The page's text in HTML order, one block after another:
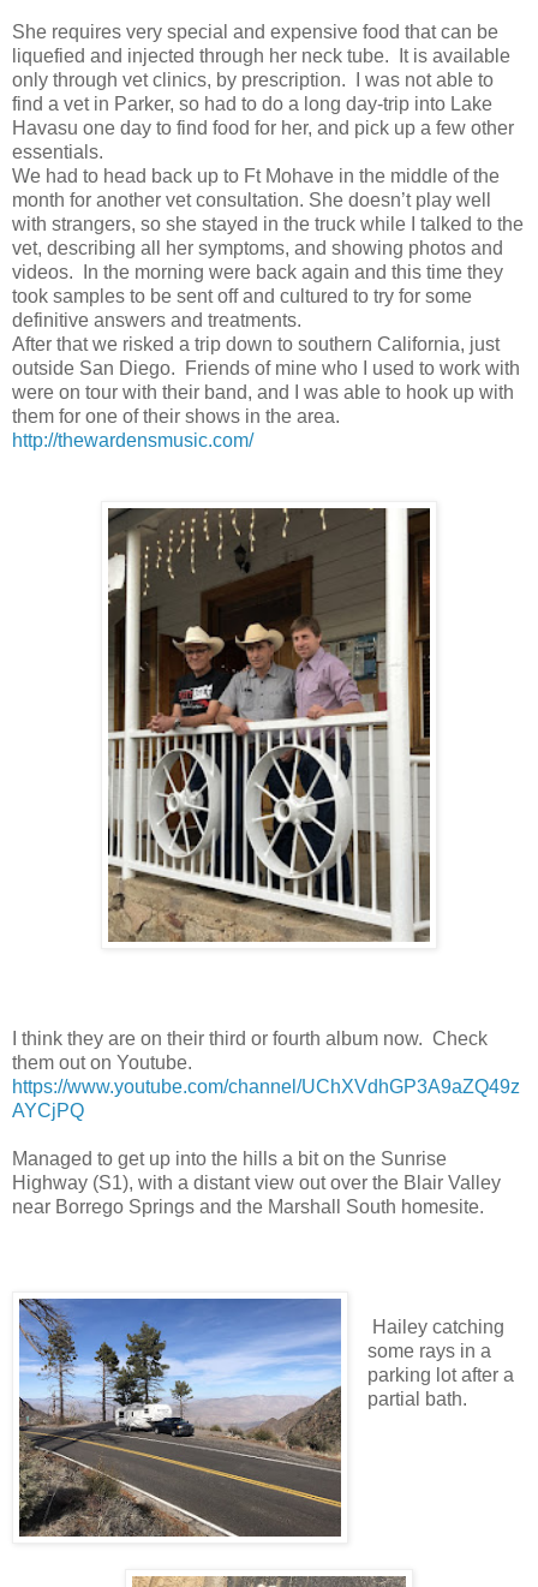
She requires very special and expensive food that can be
liquefied and injected through her neck tube. It is available
only through vet clinics, by prescription. I was not able to
find a vet in Parker, so had to do a long day-trip into Lake
Havasu one day to find food for her, and pick up a few other
essentials.
We had to head back up to Ft Mohave in the middle of the
month for another vet consultation. She doesn’t play well
with strangers, so she stayed in the truck while I talked to the
vet, describing all her symptoms, and showing photos and
videos. In the morning were back again and this time they
took samples to be sent off and cultured to try for some
definitive answers and treatments.
After that we risked a trip down to southern California, just
outside San Diego. Friends of mine who I used to work with
were on tour with their band, and I was able to hook up with
them for one of their shows in the area.
http://thewardensmusic.com/
I think they are on their third or fourth album now. Check
them out on Youtube.
https://www.youtube.com/channel/UChXVdhGP3A9aZQ49z
AYCjPQ
Managed to get up into the hills a bit on the Sunrise
Highway (S1), with a distant view out over the Blair Valley
near Borrego Springs and the Marshall South homesite.
Hailey catching
some rays in a
parking lot after a
partial bath.